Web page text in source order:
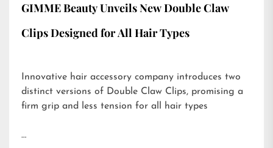
GIMME Beauty Unveils New Double Claw
Clips Designed for All Hair Types
Innovative hair accessory company introduces two
distinct versions of Double Claw Clips, promising a
firm grip and less tension for all hair types
…